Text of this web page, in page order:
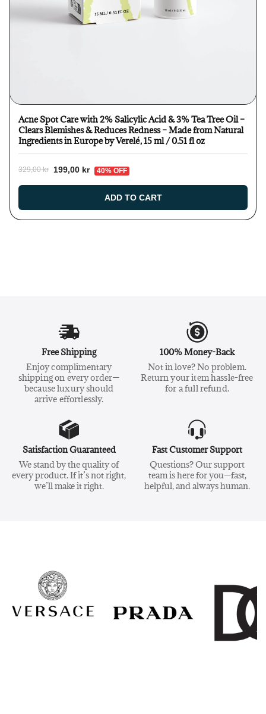
Acne Spot Care with 2% Salicylic Acid & 3% Tea Tree Oil –
Clears Blemishes & Reduces Redness – Made from Natural
Ingredients in Europe by Verelé, 15 ml / 0.51 fl oz
329,00 kr 199,00 kr 40% OFF
ADD TO CART
Free Shipping
Enjoy complimentary
shipping on every order—
because luxury should
arrive effortlessly.
100% Money-Back
Not in love? No problem.
Return your item hassle-free
for a full refund.
Satisfaction Guaranteed
We stand by the quality of
every product. If it’s not right,
we’ll make it right.
Fast Customer Support
Questions? Our support
team is here for you—fast,
helpful, and always human.